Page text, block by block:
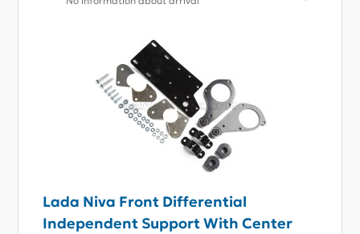
Lada Niva Front Differential
Independent Support With Center